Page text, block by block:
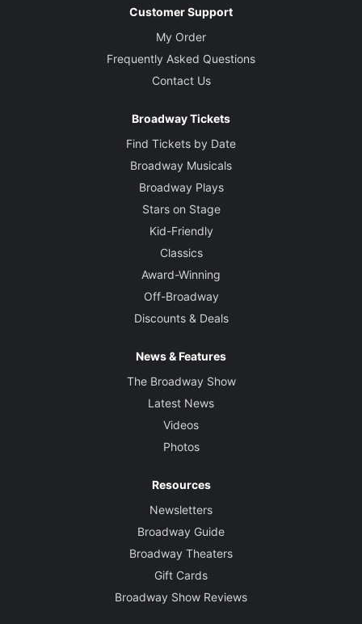
Customer Support
My Order
Frequently Asked Questions
Contact Us
Broadway Tickets
Find Tickets by Date
Broadway Musicals
Broadway Plays
Stars on Stage
Kid-Friendly
Classics
Award-Winning
Off-Broadway
Discounts & Deals
News & Features
The Broadway Show
Latest News
Videos
Photos
Resources
Newsletters
Broadway Guide
Broadway Theaters
Gift Cards
Broadway Show Reviews